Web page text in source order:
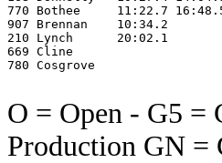
770 Bothee     11:22.7
907 Brennan    10:34.2
210 Lynch      20:02.1
669 Cline
780 Cosgrove
O = Open - G5 =
Production GN =